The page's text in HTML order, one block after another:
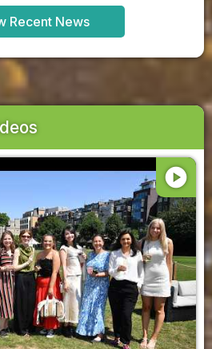
Recent News
play_circle